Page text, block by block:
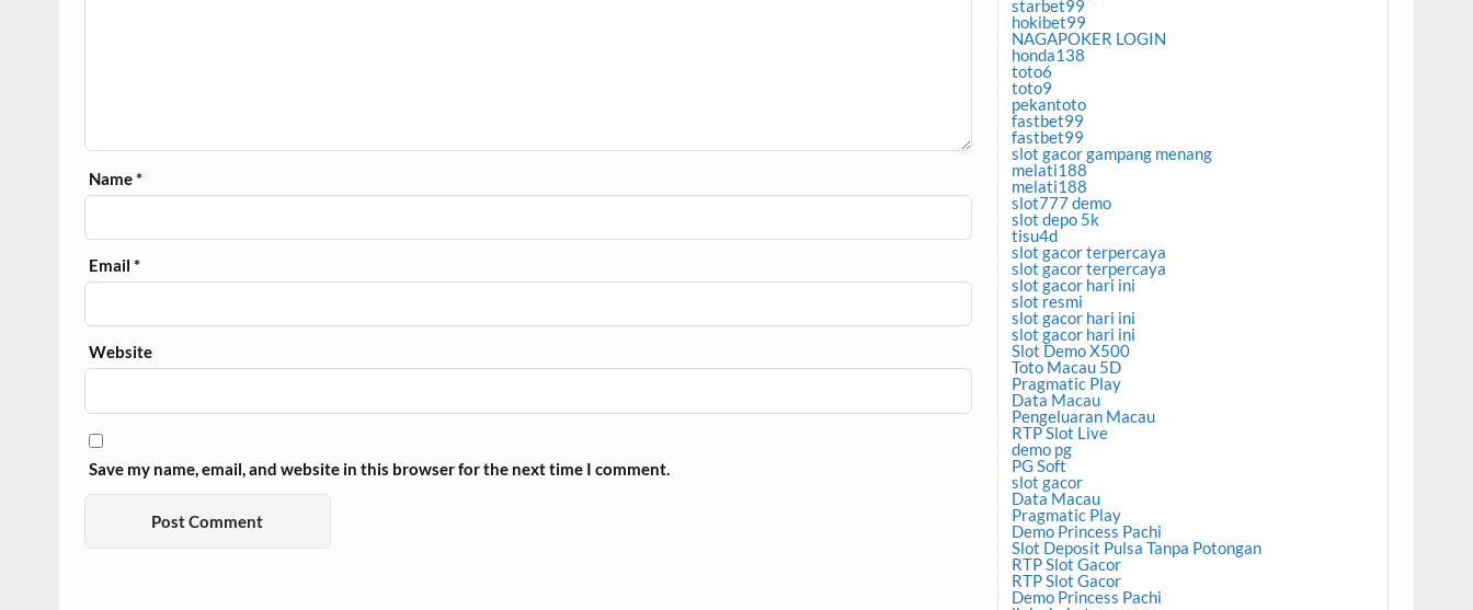
Name*
Email*
Website
Save my name, email, and website in this browser for the next time I comment.
starbet99
hokibet99
NAGAPOKER LOGIN
honda138
toto6
toto9
pekantoto
fastbet99
fastbet99
slot gacor gampang menang
melati188
melati188
slot777 demo
slot depo 5k
tisu4d
slot gacor terpercaya
slot gacor terpercaya
slot gacor hari ini
slot resmi
slot gacor hari ini
slot gacor hari ini
Slot Demo X500
Toto Macau 5D
Pragmatic Play
Data Macau
Pengeluaran Macau
RTP Slot Live
demo pg
PG Soft
slot gacor
Data Macau
Pragmatic Play
Demo Princess Pachi
Slot Deposit Pulsa Tanpa Potongan
RTP Slot Gacor
RTP Slot Gacor
Demo Princess Pachi